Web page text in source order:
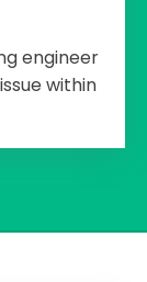
engineer
within